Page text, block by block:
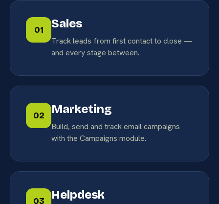
01 Sales
Track leads from first contact to close —
and every stage between.
02 Marketing
Build, send and track email campaigns
with the Campaigns module.
03 Helpdesk